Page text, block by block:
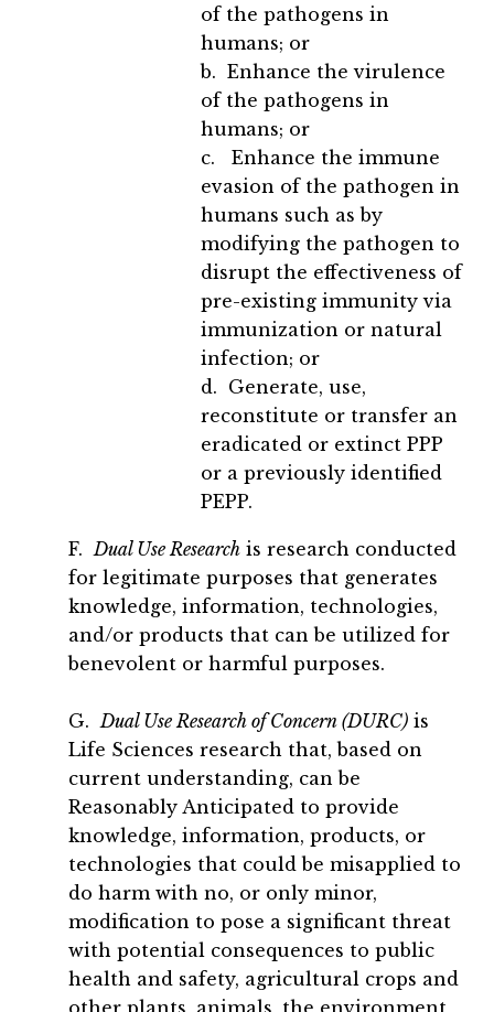
of the pathogens in
humans; or
b. Enhance the virulence
of the pathogens in
humans; or
c. Enhance the immune
evasion of the pathogen in
humans such as by
modifying the pathogen to
disrupt the effectiveness of
pre-existing immunity via
immunization or natural
infection; or
d. Generate, use,
reconstitute or transfer an
eradicated or extinct PPP
or a previously identified
PEPP.
F.Dual Use Research is research conducted
for legitimate purposes that generates
knowledge, information, technologies,
and/or products that can be utilized for
benevolent or harmful purposes.
G.Dual Use Research of Concern (DURC) is
Life Sciences research that, based on
current understanding, can be
Reasonably Anticipated to provide
knowledge, information, products, or
technologies that could be misapplied to
do harm with no, or only minor,
modification to pose a significant threat
with potential consequences to public
health and safety, agricultural crops and